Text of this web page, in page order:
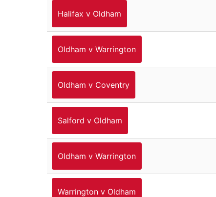
Halifax v Oldham
Oldham v Warrington
Oldham v Coventry
Salford v Oldham
Oldham v Warrington
Warrington v Oldham